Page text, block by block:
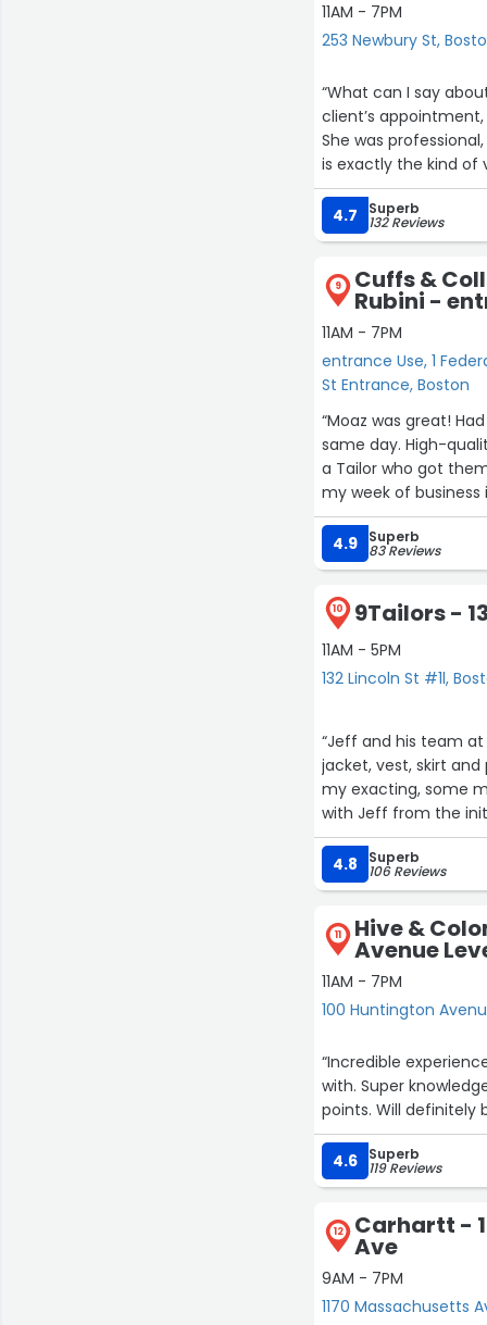
11AM - 7PM
253 Newbury St,
“What can I say
client’s
She was
is exactly the kind of
Daiane..you’re the
4.7
Superb
132 Reviews
9 Cuffs &
Rubini -
11AM - 7PM
entrance Use, 1
St Entrance, Boston
“Moaz was great! Had in stock two pairs of dress pants that I desperately needed the
same day. High-
a Tailor who got them done in less
my week of business
4.9 Superb
83 Reviews
10 9Tailors -
11AM - 5PM
132 Lincoln St #1l,
“Jeff and his team
jacket, vest, skirt
my exacting, some
with Jeff from the
make everything
ensure the final
and cares, and that
fabrics from Italy
polite, responsive
occasions. The
hope to see you
4.8 Superb
106 Reviews
11 Hive &
Avenue
11AM - 7PM
100 Huntington
“Incredible
with. Super
points. Will definitely
4.6 Superb
119 Reviews
12 Carhartt -
Ave
9AM - 7PM
1170 Massachusetts